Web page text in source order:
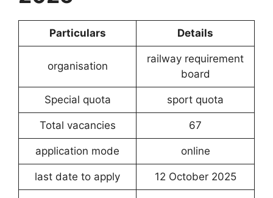
Particulars Details
organisation
railway requirement
board
Special quota sport quota
Total vacancies 67
application mode online
last date to apply 12 October 2025